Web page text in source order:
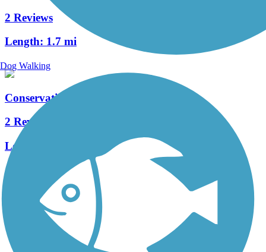
2 Reviews
Length: 1.7 mi
Conservation District Trail
2 Reviews
Length:
See More Nearby Trails View fewer nearby trails
Support
TrailLink FAQ
Technical Support
Dog Walking